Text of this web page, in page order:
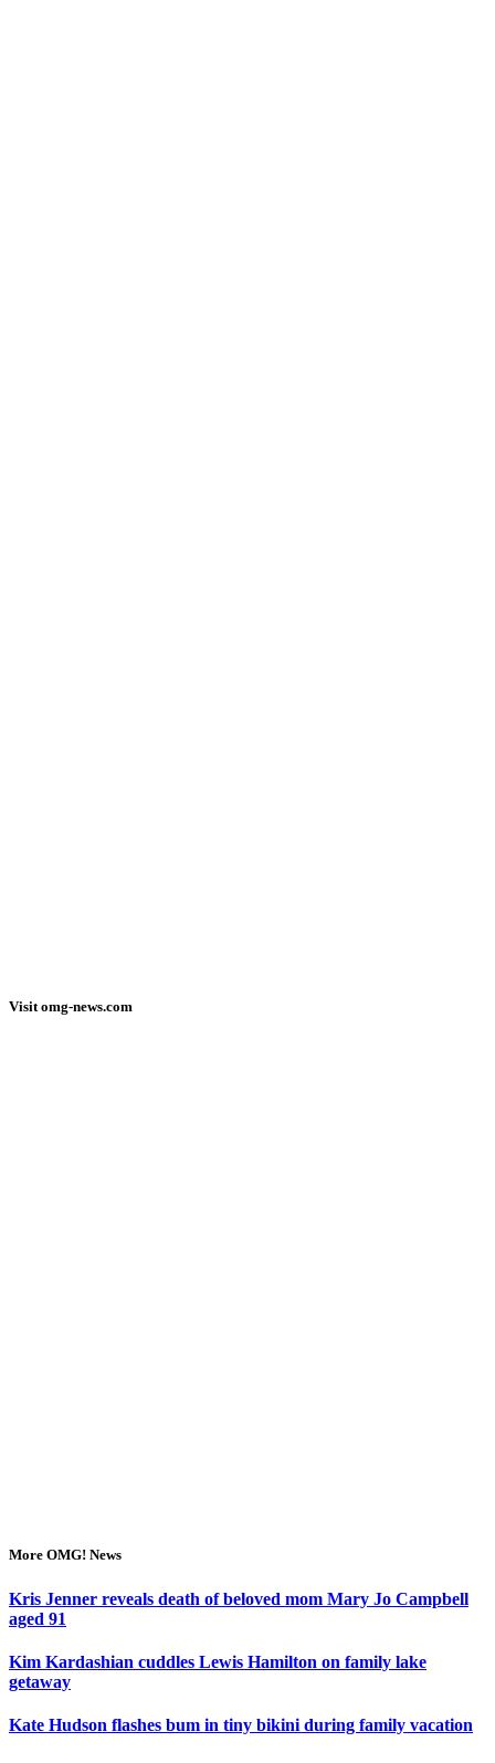
Visit omg-news.com
More OMG! News
Kris Jenner reveals death of beloved mom Mary Jo Campbell
aged 91
Kim Kardashian cuddles Lewis Hamilton on family lake
getaway
Kate Hudson flashes bum in tiny bikini during family vacation